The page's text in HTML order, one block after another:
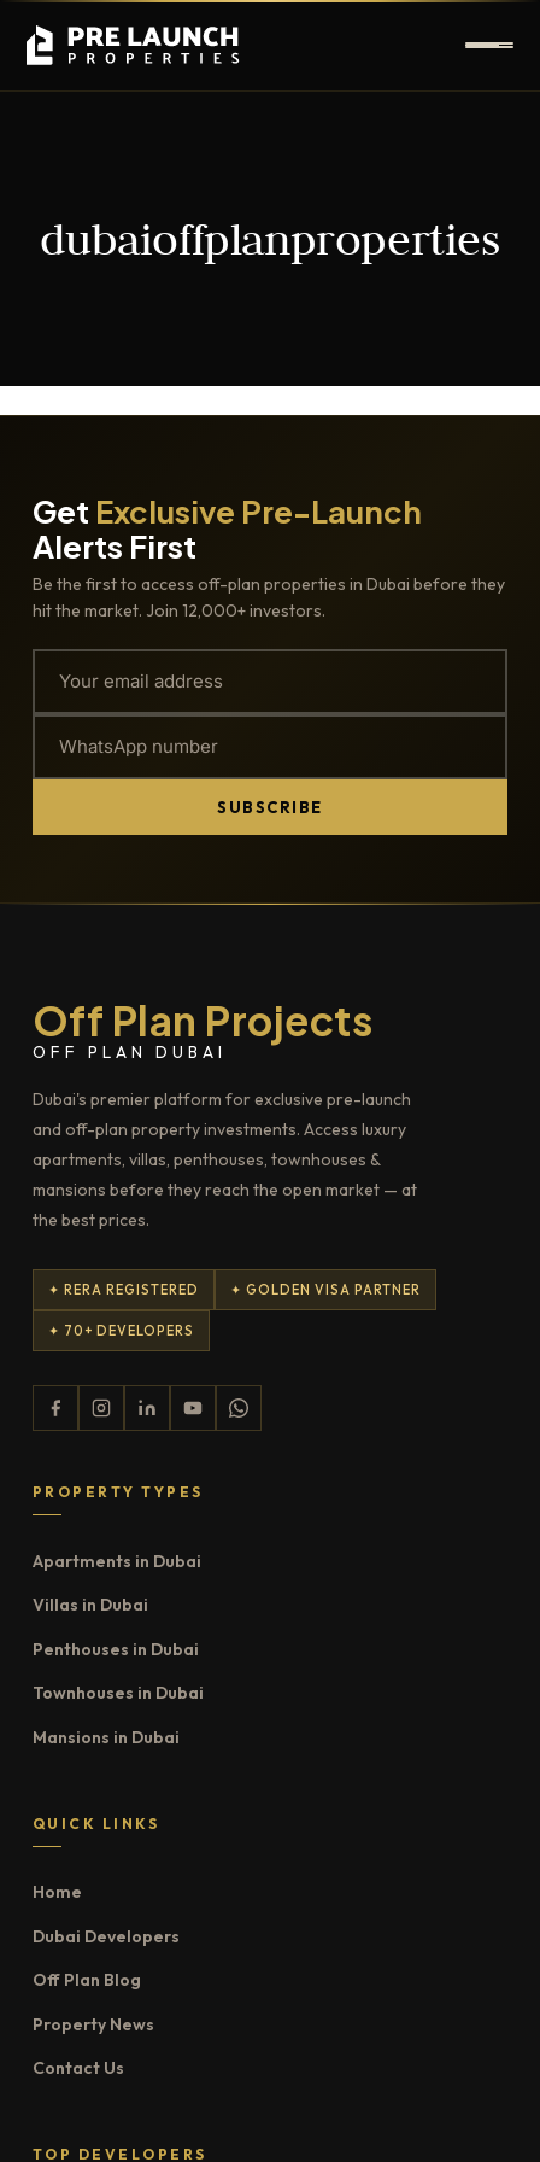
dubaioffplanproperties
Get Exclusive Pre-Launch
Alerts First
Be the first to access off-plan properties in Dubai before they
hit the market. Join 12,000+ investors.
SUBSCRIBE
Off Plan Projects
OFF PLAN DUBAI
Dubai's premier platform for exclusive pre-launch
and off-plan property investments. Access luxury
apartments, villas, penthouses, townhouses &
mansions before they reach the open market — at
the best prices.
✦ RERA REGISTERED ✦ GOLDEN VISA PARTNER
✦ 70+ DEVELOPERS
PROPERTY TYPES
Apartments in Dubai
Villas in Dubai
Penthouses in Dubai
Townhouses in Dubai
Mansions in Dubai
QUICK LINKS
Home
Dubai Developers
Off Plan Blog
Property News
Contact Us
TOP DEVELOPERS